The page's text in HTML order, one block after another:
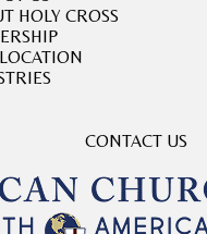
HOLY CROSS
CONTACT US